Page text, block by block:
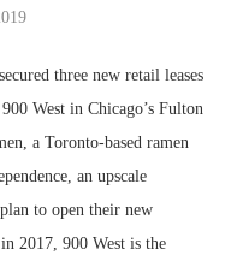
three new retail leases
West in Chicago’s Fulton
a Toronto-based ramen
an upscale
to open their new
2017, 900 West is the